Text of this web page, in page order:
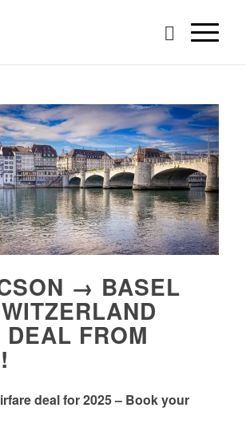
→ BASEL
FROM
deal for 2025 – Book your